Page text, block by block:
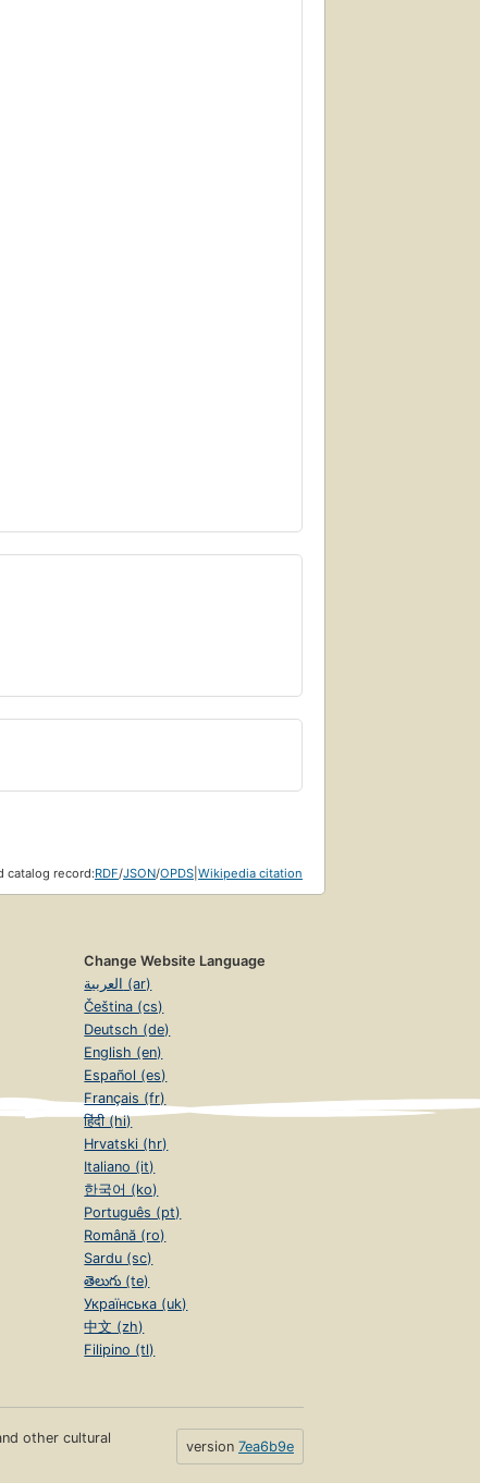
catalog record:RDF/JSON/OPDS Wikipedia citation
Change Website Language
العربية (ar)
Čeština (cs)
Deutsch (de)
English (en)
Español (es)
Français (fr)
हिंदी (hi)
Hrvatski (hr)
Italiano (it)
한국어 (ko)
Português (pt)
Română (ro)
Sardu (sc)
తెలుగు (te)
Українська (uk)
中文 (zh)
Filipino (tl)
other cultural
version 7ea6b9e